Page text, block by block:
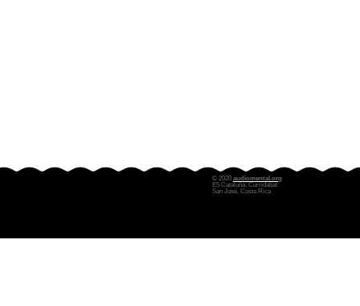
© 2020 audiomental.org
E5 Cataluña, Curridabat
San José, Costa Rica